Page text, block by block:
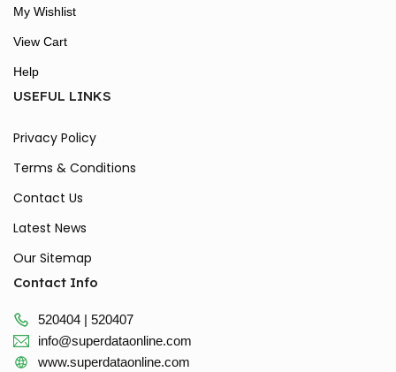
My Wishlist
View Cart
Help
USEFUL LINKS
Privacy Policy
Terms & Conditions
Contact Us
Latest News
Our Sitemap
Contact Info
520404 | 520407
info@superdataonline.com
www.superdataonline.com